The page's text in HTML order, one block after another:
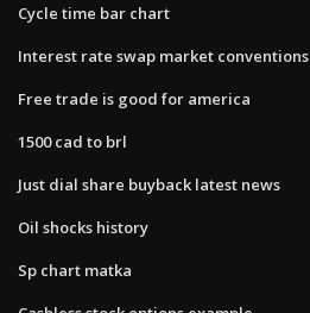
Cycle time bar chart
Interest rate swap market conventions
Free trade is good for america
1500 cad to brl
Just dial share buyback latest news
Oil shocks history
Sp chart matka